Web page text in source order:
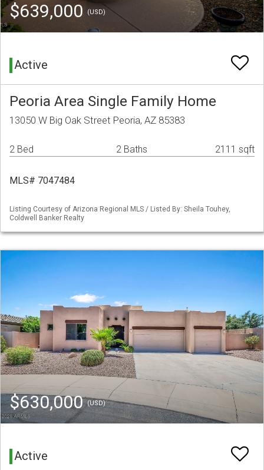
$639,000 (USD)
Active
Peoria Area Single Family Home
13050 W Big Oak Street Peoria, AZ 85383
2 Bed 2 Baths 2111 sqft
MLS# 7047484
Listing Courtesy of Arizona Regional MLS / Listed By: Sheila Touhey,
Coldwell Banker Realty
$630,000(USD)
Active